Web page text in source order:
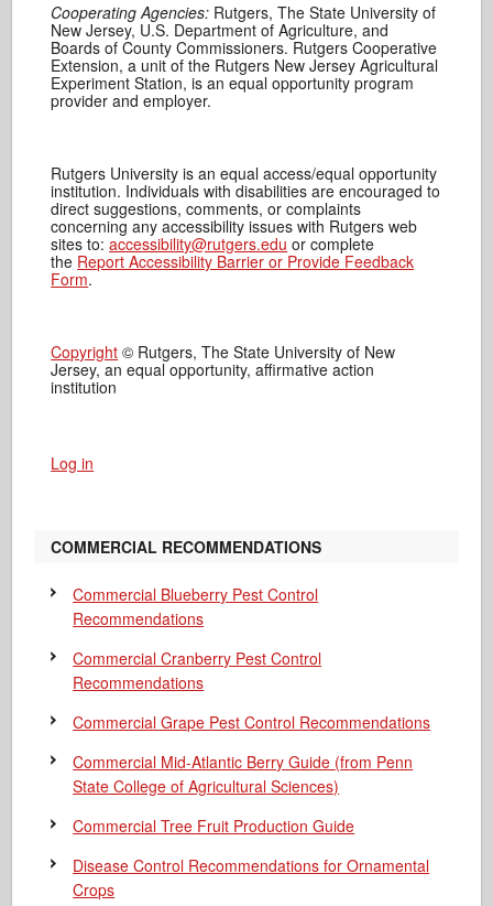
Cooperating Agencies: Rutgers, The State University of
New Jersey, U.S. Department of Agriculture, and
Boards of County Commissioners. Rutgers Cooperative
Extension, a unit of the Rutgers New Jersey Agricultural
Experiment Station, is an equal opportunity program
provider and employer.
Rutgers University is an equal access/equal opportunity
institution. Individuals with disabilities are encouraged to
direct suggestions, comments, or complaints
concerning any accessibility issues with Rutgers web
sites to:accessibility@rutgers.edu or complete
the Report Accessibility Barrier or Provide Feedback
Form.
Copyright © Rutgers, The State University of New
Jersey, an equal opportunity, affirmative action
institution
Log in
COMMERCIAL RECOMMENDATIONS
Commercial Blueberry Pest Control
Recommendations
Commercial Cranberry Pest Control
Recommendations
Commercial Grape Pest Control Recommendations
Commercial Mid-Atlantic Berry Guide (from Penn
State College of Agricultural Sciences)
Commercial Tree Fruit Production Guide
Disease Control Recommendations for Ornamental
Crops